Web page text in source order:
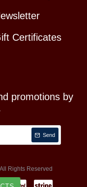
Certificates
promotions by
Send
Rights Reserved